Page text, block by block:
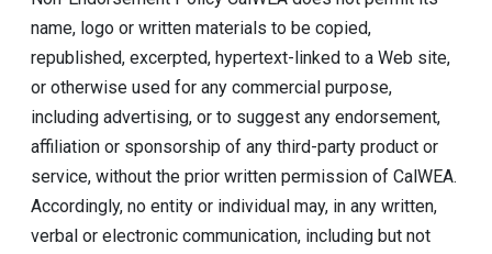
name, logo or written materials to be copied,
republished, excerpted, hypertext-linked to a Web site,
or otherwise used for any commercial purpose,
including advertising, or to suggest any endorsement,
affiliation or sponsorship of any third-party product or
service, without the prior written permission of CalWEA.
Accordingly, no entity or individual may, in any written,
verbal or electronic communication, including but not